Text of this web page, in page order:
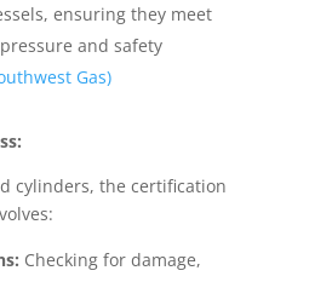
ensuring they meet
and safety
Gas)
cylinders, the certification
Checking for damage,